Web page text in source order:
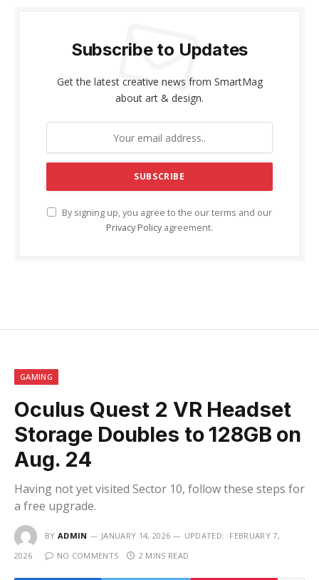
Subscribe to Updates
Get the latest creative news from SmartMag
about art & design.
By signing up, you agree to the our terms and our
Privacy Policy agreement.
GAMING
Oculus Quest 2 VR Headset
Storage Doubles to 128GB on
Aug. 24
Having not yet visited Sector 10, follow these steps for
a free upgrade.
BY ADMIN JANUARY 14, 2026 UPDATED: FEBRUARY 7,
2026
NO COMMENTS 2 MINS READ